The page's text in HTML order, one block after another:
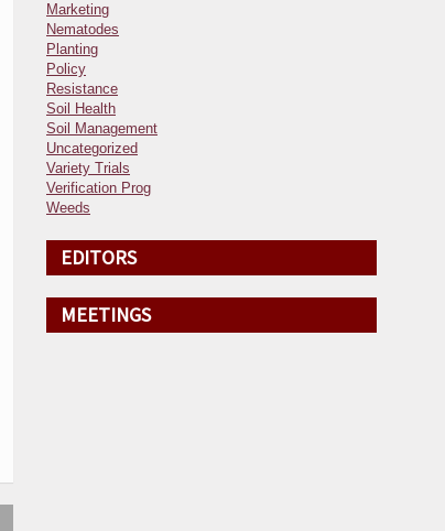
Marketing
Nematodes
Planting
Policy
Resistance
Soil Health
Soil Management
Uncategorized
Variety Trials
Verification Prog
Weeds
EDITORS
MEETINGS